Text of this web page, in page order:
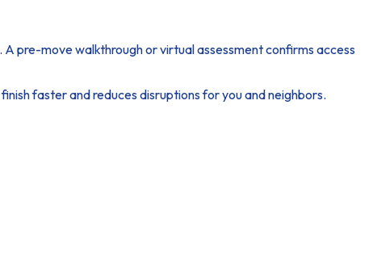
pre-move walkthrough or virtual assessment confirms access
faster and reduces disruptions for you and neighbors.